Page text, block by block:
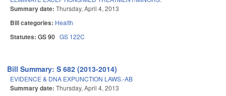
Summary date: Thursday, April 4, 2013
Bill categories: Health
Statutes: GS 90 GS 122C
Bill Summary: S 682 (2013-2014)
EVIDENCE & DNA EXPUNCTION LAWS.-AB
Summary date: Thursday, April 4, 2013